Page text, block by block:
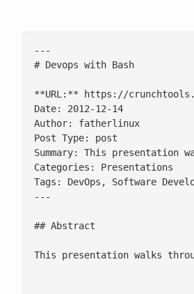
---
# Devops with Bash
**URL:** https://
Date: 2012-12-14
Author: fatherlinux
Post Type: post
Summary: This presentation
Categories: Presentations
Tags: DevOps, Software
---
## Abstract
This presentation walks